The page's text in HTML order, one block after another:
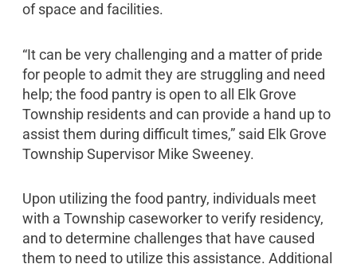
of space and facilities.
“It can be very challenging and a matter of pride
for people to admit they are struggling and need
help; the food pantry is open to all Elk Grove
Township residents and can provide a hand up to
assist them during difficult times,” said Elk Grove
Township Supervisor Mike Sweeney.
Upon utilizing the food pantry, individuals meet
with a Township caseworker to verify residency,
and to determine challenges that have caused
them to need to utilize this assistance. Additional